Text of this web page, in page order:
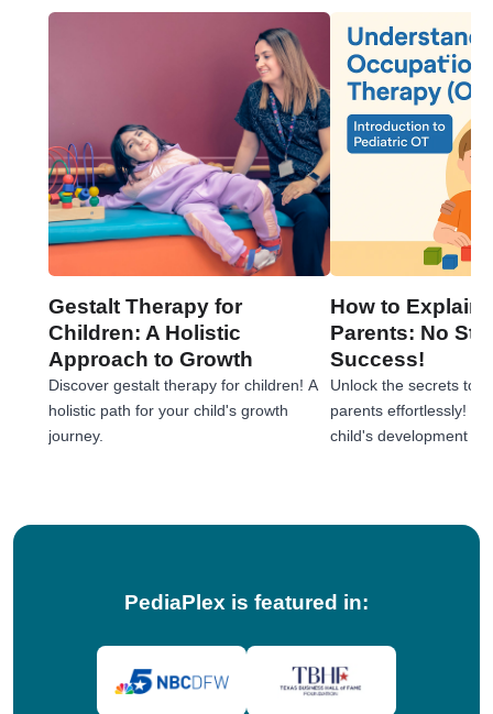
Gestalt Therapy for
Children: A Holistic
Approach to Growth
Discover gestalt therapy for children! A
holistic path for your child's growth
journey.
How to Explain
Parents: No
Success!
Unlock the secrets to
parents effortlessly!
child's development
PediaPlex is featured in: